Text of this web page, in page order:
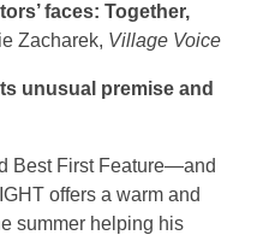
faces: Together,
Zacharek, Village Voice
unusual premise and
Best First Feature—and
offers a warm and
summer helping his